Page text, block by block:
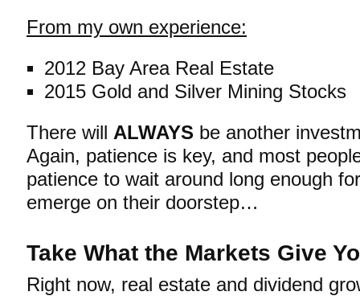
From my own experience:
2012 Bay Area Real Estate
2015 Gold and Silver Mining Stocks
There will ALWAYS be another
Again, patience is key, and most
patience to wait around long enough
emerge on their doorstep…
Take What the Markets Give
Right now, real estate and dividend